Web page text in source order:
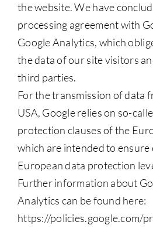
the website. We have
processing agreement with
Google Analytics, which
the data of our site visitors
third parties.
For the transmission of data
USA, Google relies on so-
protection clauses of the
which are intended to
European data protection
Further information about
Analytics can be found here:
https://policies.google.com/